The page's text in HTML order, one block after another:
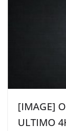
[IMAGE]
ULTIMO